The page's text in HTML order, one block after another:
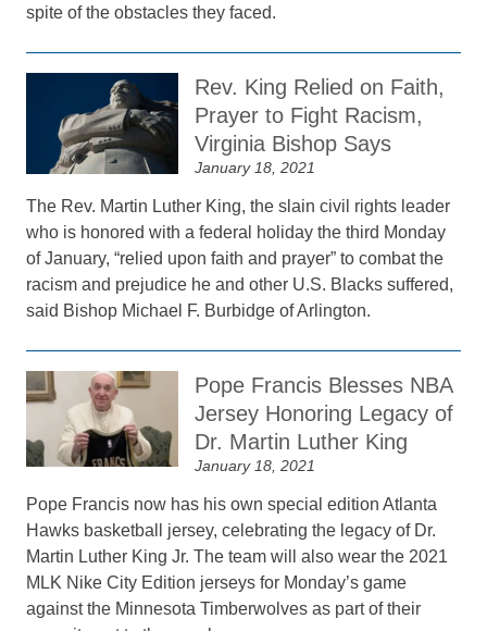
spite of the obstacles they faced.
Rev. King Relied on Faith,
Prayer to Fight Racism,
Virginia Bishop Says
January 18, 2021
The Rev. Martin Luther King, the slain civil rights leader
who is honored with a federal holiday the third Monday
of January, “relied upon faith and prayer” to combat the
racism and prejudice he and other U.S. Blacks suffered,
said Bishop Michael F. Burbidge of Arlington.
Pope Francis Blesses NBA
Jersey Honoring Legacy of
Dr. Martin Luther King
January 18, 2021
Pope Francis now has his own special edition Atlanta
Hawks basketball jersey, celebrating the legacy of Dr.
Martin Luther King Jr. The team will also wear the 2021
MLK Nike City Edition jerseys for Monday’s game
against the Minnesota Timberwolves as part of their